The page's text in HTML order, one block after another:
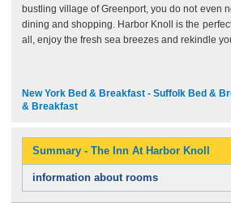
bustling village of Greenport, you do not even
dining and shopping. Harbor Knoll is the
all, enjoy the fresh sea breezes and rekindle
New York Bed & Breakfast - Suffolk Bed &
& Breakfast
Summary - The Inn At Harbor Knoll
information about rooms